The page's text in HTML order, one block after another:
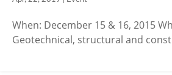
When: December 15 & 16, 2015
Geotechnical, structural and